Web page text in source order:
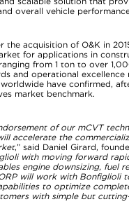
overall vehicle
the acquisition of O&K in
for applications in
from 1 ton to over
and operational
have confirmed,
market benchmark.
of our mCVT
accelerate the
,” said Daniel Girard,
with moving forward
engine downsizing, fuel
will work with Bonfiglioli
to optimize
with simple but